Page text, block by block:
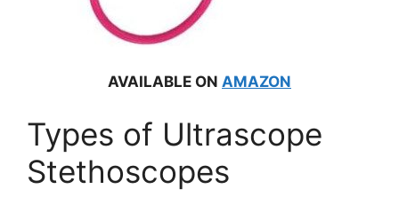
AVAILABLE ON AMAZON
Types of Ultrascope
Stethoscopes